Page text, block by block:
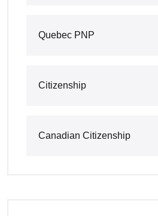
Quebec PNP
Citizenship
Canadian Citizenship